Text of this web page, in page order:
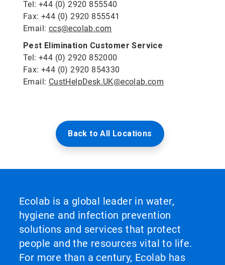
Tel: +44 (0) 2920 855540
Fax: +44 (0) 2920 855541
Email: ccs@ecolab.com
Pest Elimination Customer Service
Tel: +44 (0) 2920 852000
Fax: +44 (0) 2920 854330
Email: CustHelpDesk.UK@ecolab.com
Back to All Locations
Ecolab is a global leader in water,
hygiene and infection prevention
solutions and services that protect
people and the resources vital to life.
For more than a century, Ecolab has